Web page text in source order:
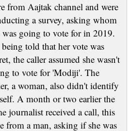
from Aajtak channel and were
a survey, asking whom
was going to vote for in 2019.
told that her vote was
the caller assumed she wasn't
to vote for 'Modiji'. The
a woman, also didn't identify
A month or two earlier the
journalist received a call, this
from a man, asking if she was